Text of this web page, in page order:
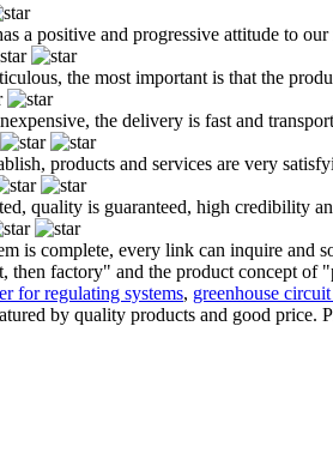
a positive and progressive attitude to
the most important is that the
the delivery is fast and
products and services are very
quality is guaranteed, high credibility
is complete, every link can inquire and
then factory" and the product concept
for regulating systems, greenhouse
by quality products and good